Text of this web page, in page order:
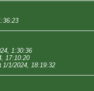
1:30:36
17:10:20
1/1/2024, 18:19:32